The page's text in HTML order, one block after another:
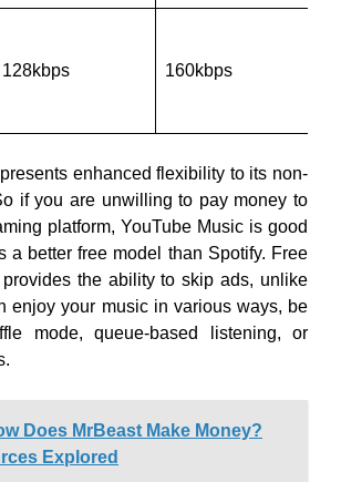
128kbps 160kbps
enhanced flexibility to its non-
if you are unwilling to pay money to
platform, YouTube Music is good
a better free model than Spotify. Free
the ability to skip ads, unlike
enjoy your music in various ways, be
mode, queue-based listening, or
Does MrBeast Make Money?
Explored